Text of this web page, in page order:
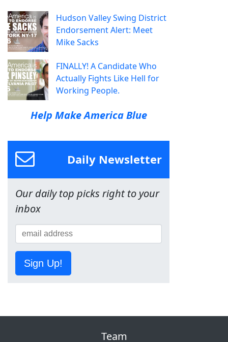
Hudson Valley Swing District
Endorsement Alert: Meet
Mike Sacks
FINALLY! A Candidate Who
Actually Fights Like Hell for
Working People.
Help Make America Blue
Daily Newsletter
Our daily top picks right to your
inbox
Sign Up!
Team